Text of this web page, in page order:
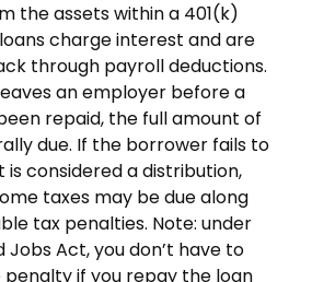
the assets within a 401(k)
charge interest and are
through payroll deductions.
an employer before a
repaid, the full amount of
due. If the borrower fails to
is considered a distribution,
taxes may be due along
tax penalties. Note: under
Jobs Act, you don’t have to
if you repay the loan